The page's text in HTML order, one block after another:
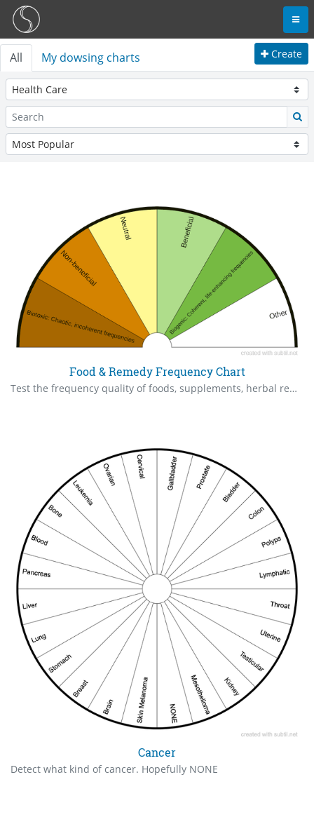
All My dowsing charts Create
Food & Remedy Frequency Chart
Test the frequency quality of foods, supplements, herbal remedies.
Cancer
Detect what kind of cancer. Hopefully NONE